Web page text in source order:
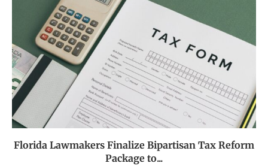
Florida Lawmakers Finalize Bipartisan Tax Reform
Package to...